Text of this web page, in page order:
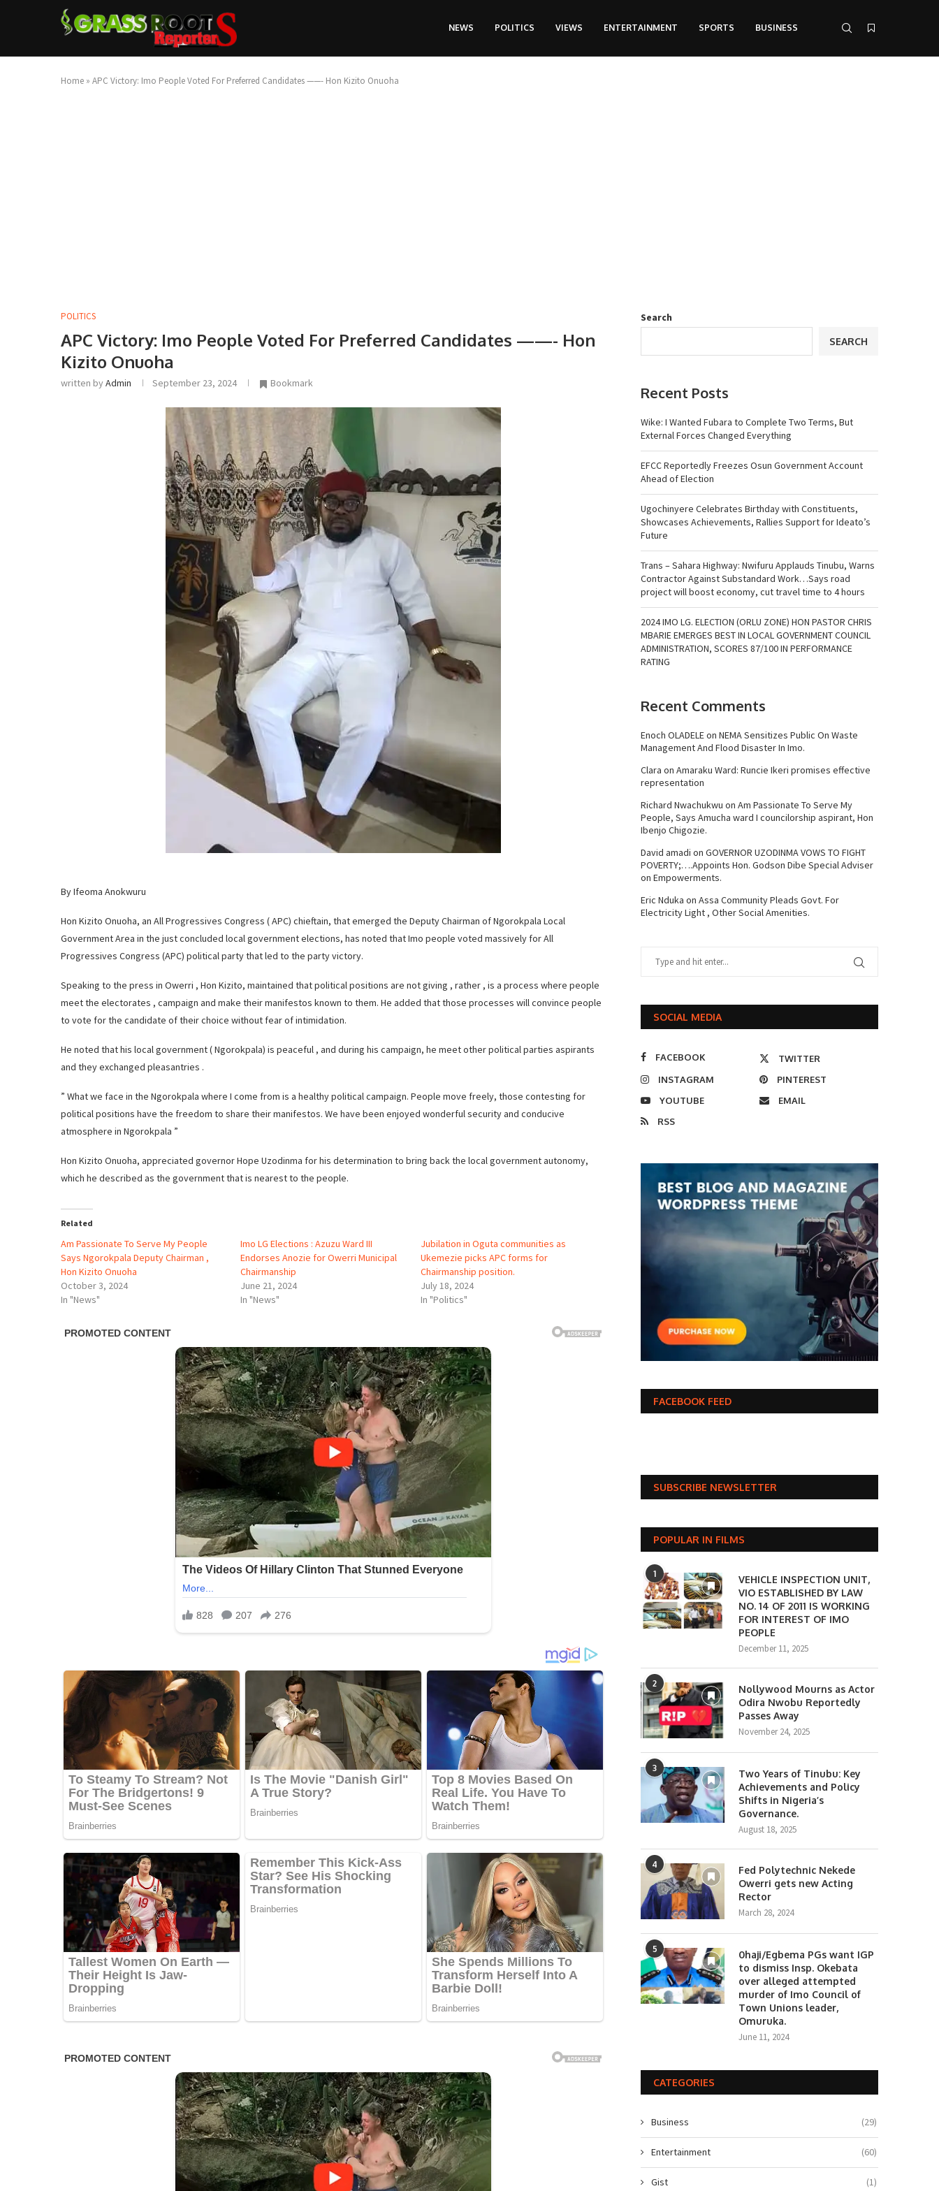
NEWS POLITICS VIEWS ENTERTAINMENT SPORTS BUSINESS
Home » APC Victory: Imo People Voted For Preferred Candidates ——- Hon Kizito Onuoha
POLITICS
APC Victory: Imo People Voted For Preferred Candidates ——- Hon
Kizito Onuoha
written byAdmin September 23, 2024 Bookmark
By Ifeoma Anokwuru
Hon Kizito Onuoha, an All Progressives Congress ( APC) chieftain, that emerged the Deputy Chairman of Ngorokpala Local
Government Area in the just concluded local government elections, has noted that Imo people voted massively for All
Progressives Congress (APC) political party that led to the party victory.
Speaking to the press in Owerri , Hon Kizito, maintained that political positions are not giving , rather , is a process where people
meet the electorates , campaign and make their manifestos known to them. He added that those processes will convince people
to vote for the candidate of their choice without fear of intimidation.
He noted that his local government ( Ngorokpala) is peaceful , and during his campaign, he meet other political parties aspirants
and they exchanged pleasantries .
” What we face in the Ngorokpala where I come from is a healthy political campaign. People move freely, those contesting for
political positions have the freedom to share their manifestos. We have been enjoyed wonderful security and conducive
atmosphere in Ngorokpala ”
Hon Kizito Onuoha, appreciated governor Hope Uzodinma for his determination to bring back the local government autonomy,
which he described as the government that is nearest to the people.
Related
Am Passionate To Serve My People
Says Ngorokpala Deputy Chairman ,
Hon Kizito Onuoha
October 3, 2024
In "News"
Imo LG Elections : Azuzu Ward III
Endorses Anozie for Owerri Municipal
Chairmanship
June 21, 2024
In "News"
Jubilation in Oguta communities as
Ukemezie picks APC forms for
Chairmanship position.
July 18, 2024
In "Politics"
Search
SEARCH
Recent Posts
Wike: I Wanted Fubara to Complete Two Terms, But
External Forces Changed Everything
EFCC Reportedly Freezes Osun Government Account
Ahead of Election
Ugochinyere Celebrates Birthday with Constituents,
Showcases Achievements, Rallies Support for Ideato’s
Future
Trans – Sahara Highway: Nwifuru Applauds Tinubu, Warns
Contractor Against Substandard Work…Says road
project will boost economy, cut travel time to 4 hours
2024 IMO LG. ELECTION (ORLU ZONE) HON PASTOR CHRIS
MBARIE EMERGES BEST IN LOCAL GOVERNMENT COUNCIL
ADMINISTRATION, SCORES 87/100 IN PERFORMANCE
RATING
Recent Comments
Enoch OLADELEon NEMA Sensitizes Public On Waste
Management And Flood Disaster In Imo.
Clara on Amaraku Ward: Runcie Ikeri promises effective
representation
Richard Nwachukwu on Am Passionate To Serve My
People, Says Amucha ward I councilorship aspirant, Hon
Ibenjo Chigozie.
David amadi on GOVERNOR UZODINMA VOWS TO FIGHT
POVERTY;….Appoints Hon. Godson Dibe Special Adviser
on Empowerments.
Eric Nduka on Assa Community Pleads Govt. For
Electricity Light , Other Social Amenities.
SOCIAL MEDIA
FACEBOOK
TWITTER
INSTAGRAM
PINTEREST
YOUTUBE
EMAIL
RSS
FACEBOOK FEED
SUBSCRIBE NEWSLETTER
POPULAR IN FILMS
1
VEHICLE INSPECTION UNIT,
VIO ESTABLISHED BY LAW
NO. 14 OF 2011 IS WORKING
FOR INTEREST OF IMO
PEOPLE
December 11, 2025
2
Nollywood Mourns as Actor
Odira Nwobu Reportedly
Passes Away
November 24, 2025
3
Two Years of Tinubu: Key
Achievements and Policy
Shifts in Nigeria’s
Governance.
August 18, 2025
4
Fed Polytechnic Nekede
Owerri gets new Acting
Rector
March 28, 2024
5
0haji/Egbema PGs want IGP
to dismiss Insp. Okebata
over alleged attempted
murder of Imo Council of
Town Unions leader,
Omuruka.
June 11, 2024
CATEGORIES
Business (29)
Entertainment (60)
Gist (1)